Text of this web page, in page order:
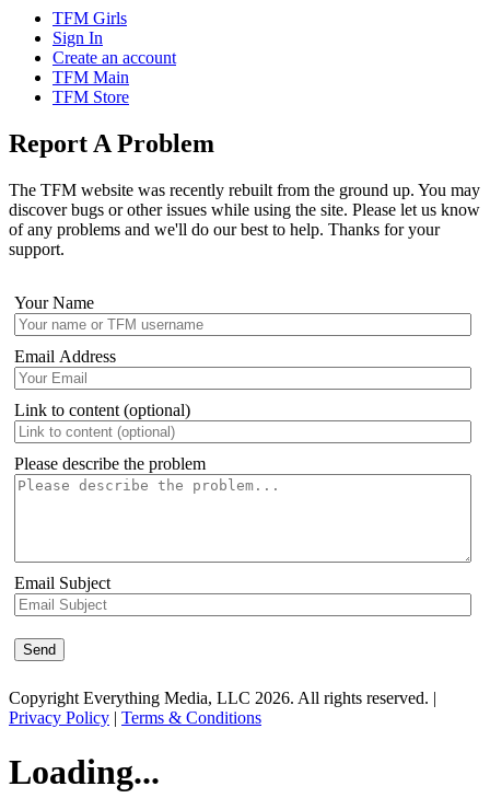
TFM Girls
Sign In
Create an account
TFM Main
TFM Store
Report A Problem
The TFM website was recently rebuilt from the ground up. You may
discover bugs or other issues while using the site. Please let us know
of any problems and we'll do our best to help. Thanks for your
support.
Your Name
Email Address
Link to content (optional)
Please describe the problem
Email Subject
Copyright Everything Media, LLC 2026. All rights reserved. |
Privacy Policy | Terms & Conditions
Loading...